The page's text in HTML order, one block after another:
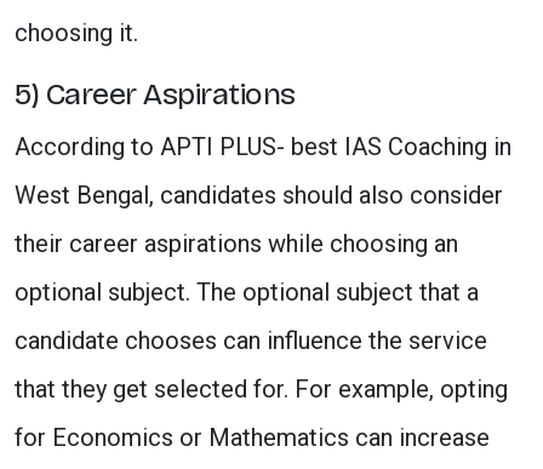
choosing it.
5) Career Aspirations
According to APTI PLUS- best IAS Coaching in
West Bengal, candidates should also consider
their career aspirations while choosing an
optional subject. The optional subject that a
candidate chooses can influence the service
that they get selected for. For example, opting
for Economics or Mathematics can increase